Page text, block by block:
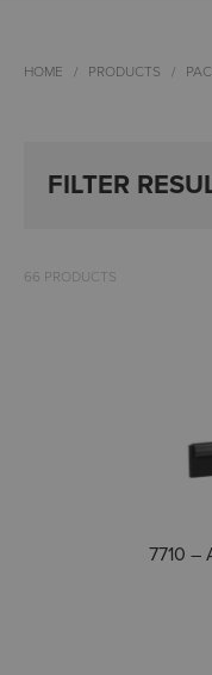
HOME PRODUCTS
FILTER
66 PRODUCTS
7710 –